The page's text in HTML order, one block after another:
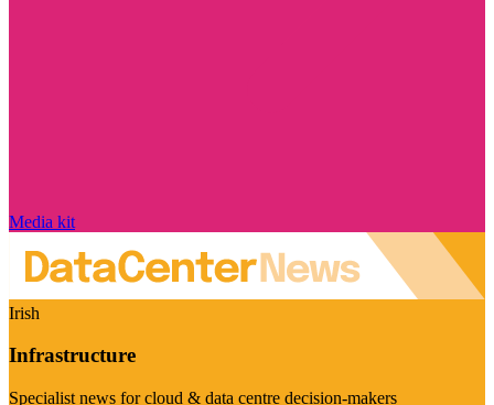
Media kit
Irish
Infrastructure
Specialist news for cloud & data centre decision-makers